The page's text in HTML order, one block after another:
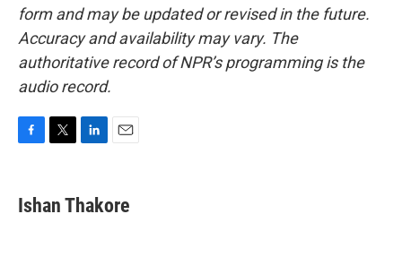
form and may be updated or revised in the future.
Accuracy and availability may vary. The
authoritative record of NPR’s programming is the
audio record.
e
b
t
t
k
e
i
l
Ishan Thakore